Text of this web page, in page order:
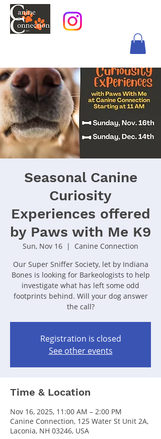
Seasonal Canine
Curiosity
Experiences offered
by Paws with Me K9
Sun, Nov 16
  |
Canine Connection
Our Super Sniffer Society, let by Indiana
Bones is looking for Barkeologists to help
investigate what has left some odd
footprints behind. Will your dog answer
the call?
Registration is closed
See other events
Time & Location
Nov 16, 2025, 11:00 AM – 2:00 PM
Canine Connection, 125 Water St Unit 2A,
Laconia, NH 03246, USA